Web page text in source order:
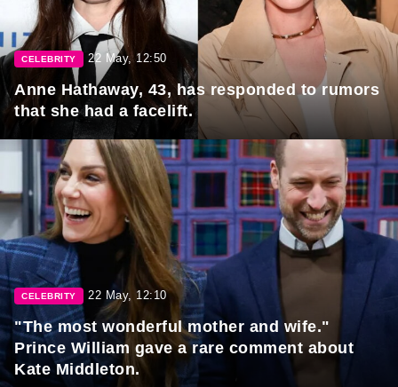
CELEBRITY 22 May, 12:50
Anne Hathaway, 43, has responded to rumors
that she had a facelift.
CELEBRITY 22 May, 12:10
"The most wonderful mother and wife."
Prince William gave a rare comment about
Kate Middleton.